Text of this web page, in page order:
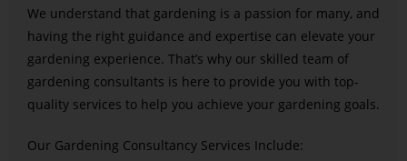
We understand that gardening is a passion for many, and
having the right guidance and expertise can elevate your
gardening experience. That’s why our skilled team of
gardening consultants is here to provide you with top-
quality services to help you achieve your gardening goals.
Our Gardening Consultancy Services Include: